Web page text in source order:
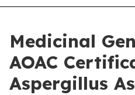
Medicinal
AOAC
Aspergillus